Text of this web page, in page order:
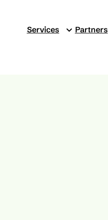
Services Partners